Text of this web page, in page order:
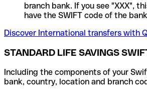
branch bank. If you see "XXX",
have the SWIFT code of the
Discover International transfers with
STANDARD LIFE SAVINGS
Including the components of your
bank, country, location and branch